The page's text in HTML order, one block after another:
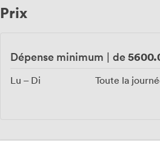
an event space unlike any other in
Prix
Dépense minimum | de
Lu – Di Toute la